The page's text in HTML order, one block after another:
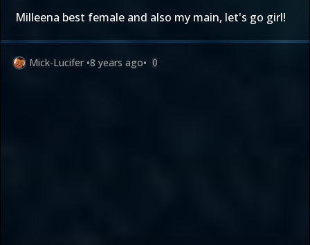
Milleena best female and also my main, let's go girl!
Mick-Lucifer •8 years ago• 0